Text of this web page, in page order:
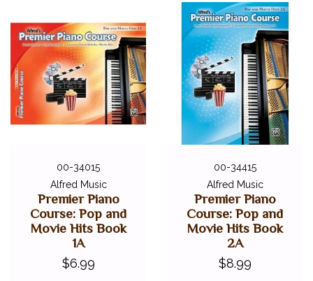
00-34015
Alfred Music
Premier Piano
Course: Pop and
Movie Hits Book
1A
$6.99
00-34415
Alfred Music
Premier Piano
Course: Pop and
Movie Hits Book
2A
$8.99